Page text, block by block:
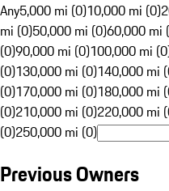
Any5,000 mi (0)10,000 mi (0)
mi (0)50,000 mi (0)60,000 mi
(0)90,000 mi (0)100,000 mi
(0)130,000 mi (0)140,000 mi
(0)170,000 mi (0)180,000 mi
(0)210,000 mi (0)220,000 mi
(0)250,000 mi (0)
Previous Owners